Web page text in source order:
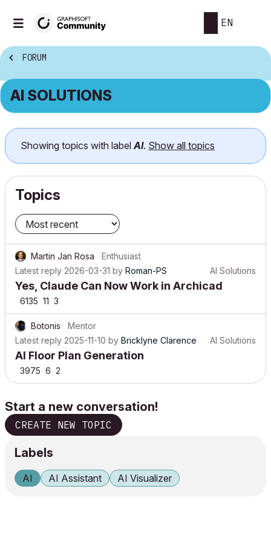
EN
FORUM
AI SOLUTIONS
Showing topics with labelAI. Show all topics
Topics
Martin Jan Rosa
Enthusiast
Latest reply 2026-03-31 by Roman-PS AI Solutions
Yes, Claude Can Now Work in Archicad
6135 11 3
Botonis
Mentor
Latest reply 2025-11-10 by Bricklyne Clarence AI Solutions
AI Floor Plan Generation
3975 6 2
Start a new conversation!
CREATE NEW TOPIC
Labels
AI AI Assistant AI Visualizer